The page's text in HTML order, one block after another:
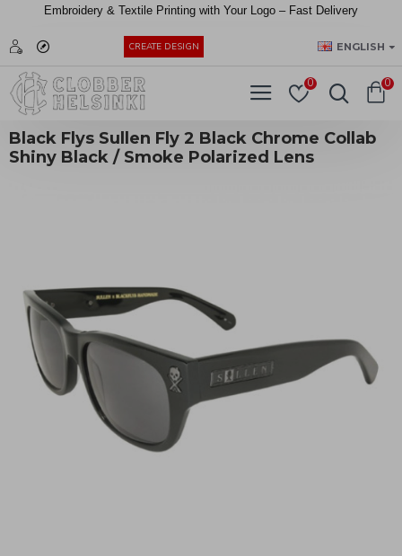
Embroidery & Textile Printing with Your Logo – Fast Delivery
CREATE DESIGN ENGLISH
0 0
Black Flys Sullen Fly 2 Black Chrome Collab
Shiny Black / Smoke Polarized Lens